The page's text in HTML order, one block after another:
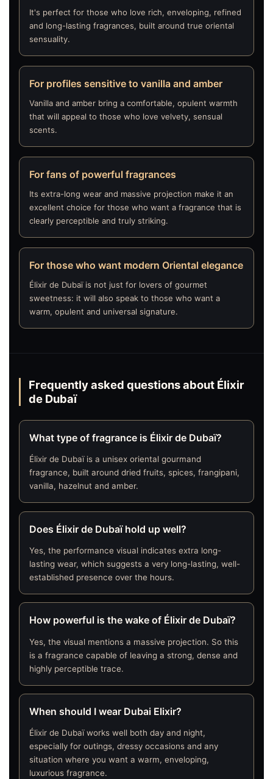
It's perfect for those who love rich, enveloping, refined
and long-lasting fragrances, built around true oriental
sensuality.
For profiles sensitive to vanilla and amber
Vanilla and amber bring a comfortable, opulent warmth
that will appeal to those who love velvety, sensual
scents.
For fans of powerful fragrances
Its extra-long wear and massive projection make it an
excellent choice for those who want a fragrance that is
clearly perceptible and truly striking.
For those who want modern Oriental elegance
Élixir de Dubaï is not just for lovers of gourmet
sweetness: it will also speak to those who want a
warm, opulent and universal signature.
Frequently asked questions about Élixir
de Dubaï
What type of fragrance is Élixir de Dubaï?
Élixir de Dubaï is a unisex oriental gourmand
fragrance, built around dried fruits, spices, frangipani,
vanilla, hazelnut and amber.
Does Élixir de Dubaï hold up well?
Yes, the performance visual indicates extra long-
lasting wear, which suggests a very long-lasting, well-
established presence over the hours.
How powerful is the wake of Élixir de Dubaï?
Yes, the visual mentions a massive projection. So this
is a fragrance capable of leaving a strong, dense and
highly perceptible trace.
When should I wear Dubai Elixir?
Élixir de Dubaï works well both day and night,
especially for outings, dressy occasions and any
situation where you want a warm, enveloping,
luxurious fragrance.